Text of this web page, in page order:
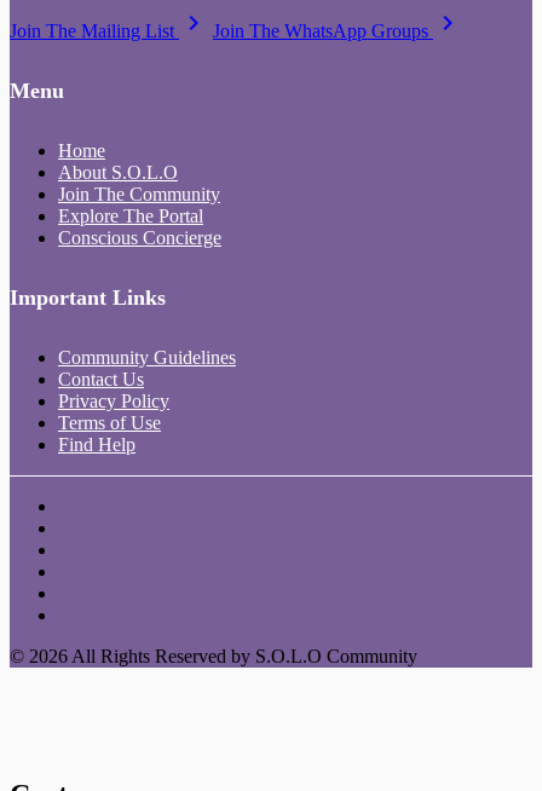
Join The Mailing List keyboard_arrow_right Join The WhatsApp Groups keyboard_arrow_right
Menu
Home
About S.O.L.O
Join The Community
Explore The Portal
Conscious Concierge
Important Links
Community Guidelines
Contact Us
Privacy Policy
Terms of Use
Find Help
© 2026 All Rights Reserved by S.O.L.O Community